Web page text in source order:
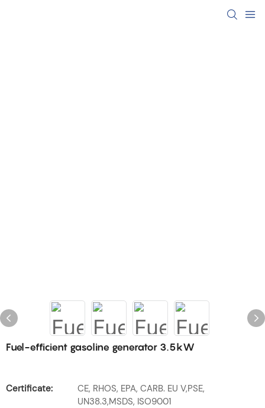
Fuel-efficient gasoline generator 3.5kW
Certificate:
CE, RHOS, EPA, CARB. EU V,PSE,
UN38.3,MSDS, ISO9001